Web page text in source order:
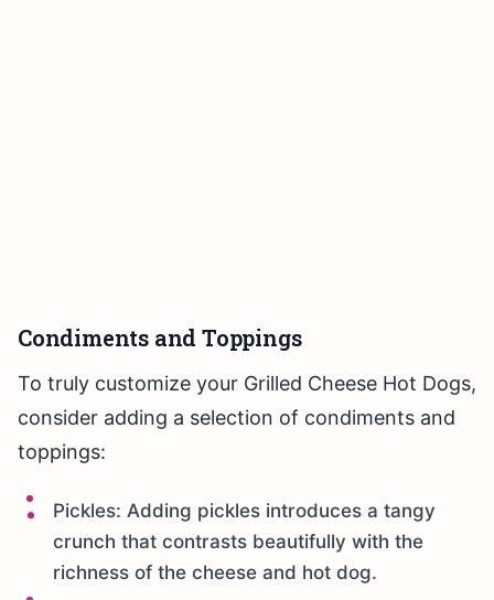
Condiments and Toppings
To truly customize your Grilled Cheese Hot Dogs,
consider adding a selection of condiments and
toppings:
Pickles: Adding pickles introduces a tangy
crunch that contrasts beautifully with the
richness of the cheese and hot dog.